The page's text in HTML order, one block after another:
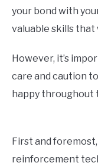
your bond with
valuable skills
However, it’s
care and caution
happy throughout
First and
reinforcement